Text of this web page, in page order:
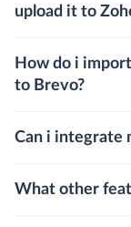
upload it to
How do i
to Brevo?
Can i integrate
What other